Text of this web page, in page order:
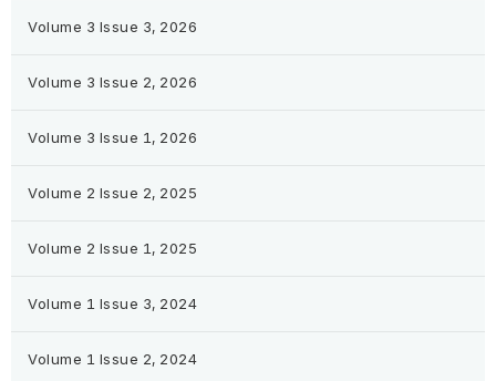
Volume 3 Issue 3, 2026
Volume 3 Issue 2, 2026
Volume 3 Issue 1, 2026
Volume 2 Issue 2, 2025
Volume 2 Issue 1, 2025
Volume 1 Issue 3, 2024
Volume 1 Issue 2, 2024